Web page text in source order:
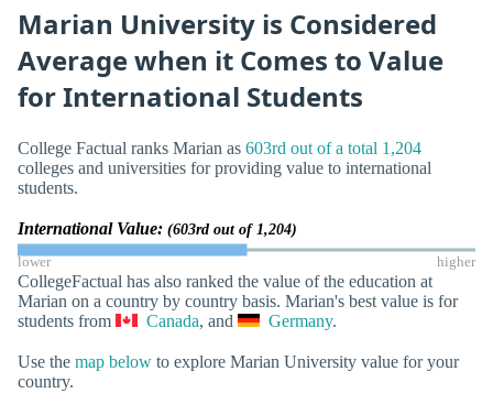
Marian University is Considered
Average when it Comes to Value
for International Students
College Factual ranks Marian as 603rd out of a total 1,204
colleges and universities for providing value to international
students.
International Value: (603rd out of 1,204)
lower higher
CollegeFactual has also ranked the value of the education at
Marian on a country by country basis. Marian's best value is for
students from
Canada, and Germany.
Use the map below to explore Marian University value for your
country.